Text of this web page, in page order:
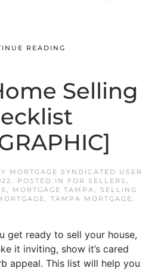
READING
Selling
MORTGAGE SYNDICATED USER
. POSTED IN FOR SELLERS ,
, MORTGAGE TAMPA, SELLING
, TAMPA MORTGAGE.
get ready to sell your house,
it inviting, show it’s cared
appeal. This list will help you